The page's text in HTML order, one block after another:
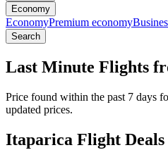
Economy
EconomyPremium economy
Search
Last Minute Flights
Price found within the past 7 days
updated prices.
Itaparica Flight Deals